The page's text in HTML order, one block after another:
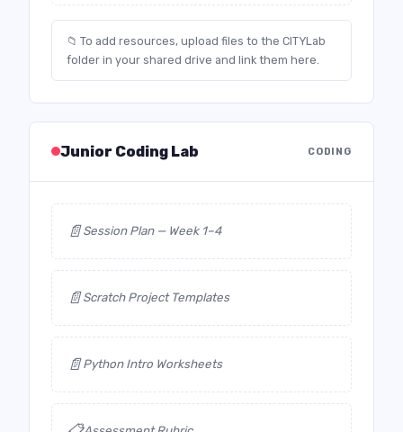
📁 To add resources, upload files to the CITYLab
folder in your shared drive and link them here.
Junior Coding Lab CODING
📄Session Plan — Week 1–4
📄Scratch Project Templates
📄Python Intro Worksheets